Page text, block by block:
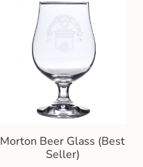
Morton Beer Glass (Best
Seller)